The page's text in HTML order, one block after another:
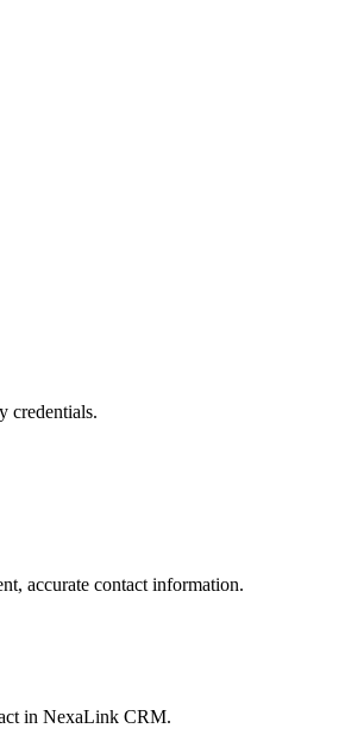
credentials.
accurate contact information.
in NexaLink CRM.